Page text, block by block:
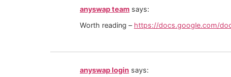
anyswap team says:
Worth reading – https://docs.google.com/
anyswap login says: